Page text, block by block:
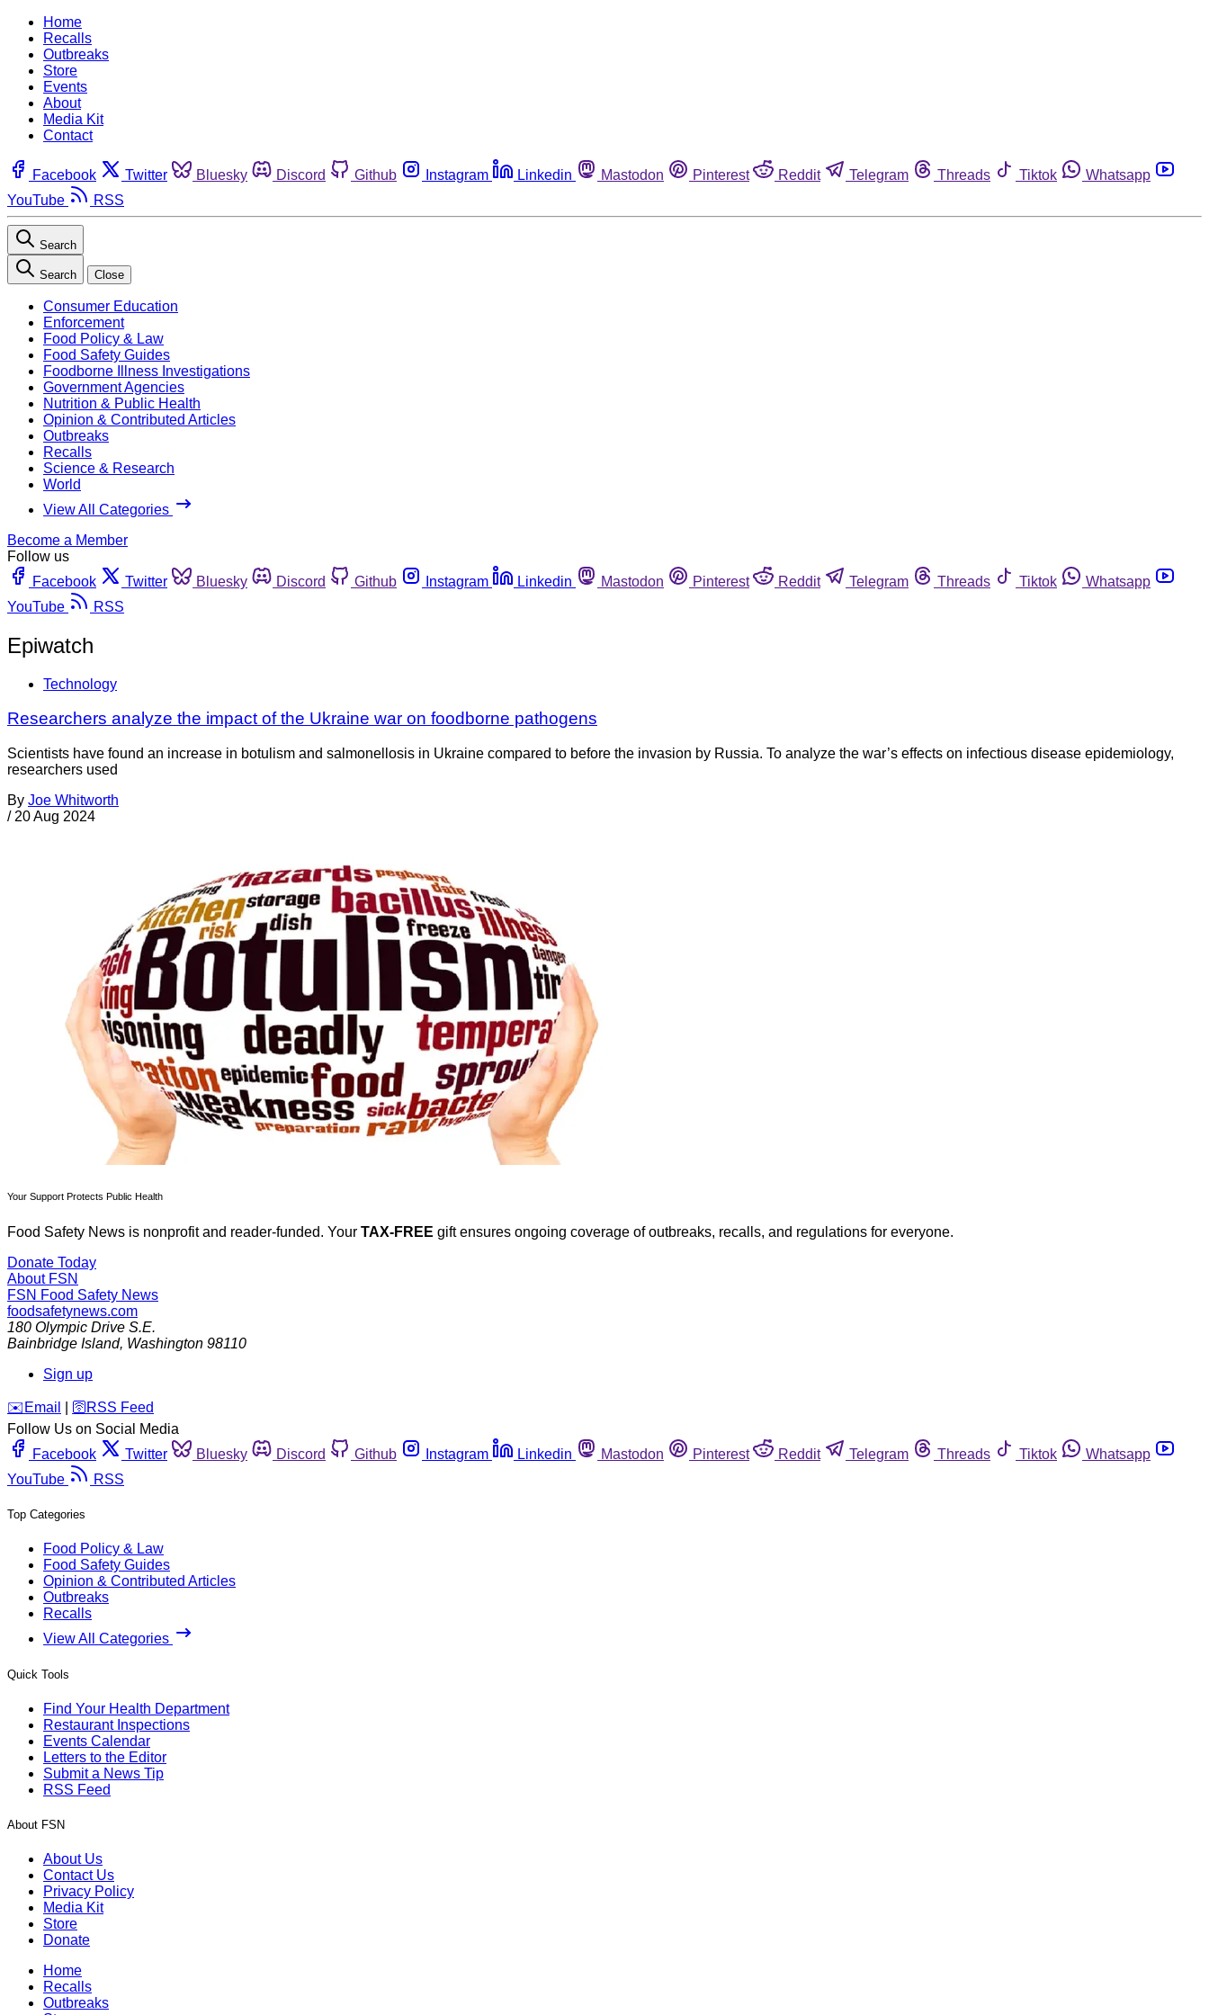
Home
Recalls
Outbreaks
Store
Events
About
Media Kit
Contact
Facebook Twitter Bluesky Discord Github Instagram Linkedin Mastodon Pinterest Reddit Telegram Threads Tiktok
Whatsapp
YouTube
RSS
Search
Search Close
Consumer Education
Enforcement
Food Policy & Law
Food Safety Guides
Foodborne Illness Investigations
Government Agencies
Nutrition & Public Health
Opinion & Contributed Articles
Outbreaks
Recalls
Science & Research
World
View All Categories
Become a Member
Follow us
Facebook
Twitter Bluesky Discord Github Instagram Linkedin Mastodon Pinterest Reddit Telegram Threads Tiktok
Whatsapp
YouTube
RSS
Epiwatch
Technology
Researchers analyze the impact of the Ukraine war on foodborne pathogens
Scientists have found an increase in botulism and salmonellosis in Ukraine compared to before the invasion by Russia. To analyze the war’s effects on infectious disease epidemiology,
researchers used
By Joe Whitworth
/ 20 Aug 2024
Your Support Protects Public Health
Food Safety News is nonprofit and reader-funded. Your TAX-FREE gift ensures ongoing coverage of outbreaks, recalls, and regulations for everyone.
Donate Today
About FSN
FSN Food Safety News
foodsafetynews.com
180 Olympic Drive S.E.
Bainbridge Island, Washington 98110
Sign up
️✉️ Email 🛜 RSS Feed
Follow Us on Social Media
Facebook
Twitter Bluesky Discord Github Instagram Linkedin Mastodon Pinterest Reddit Telegram Threads Tiktok
Whatsapp
YouTube
RSS
Top Categories
Food Policy & Law
Food Safety Guides
Opinion & Contributed Articles
Outbreaks
Recalls
View All Categories
Quick Tools
Find Your Health Department
Restaurant Inspections
Events Calendar
Letters to the Editor
Submit a News Tip
RSS Feed
About FSN
About Us
Contact Us
Privacy Policy
Media Kit
Store
Donate
Home
Recalls
Outbreaks